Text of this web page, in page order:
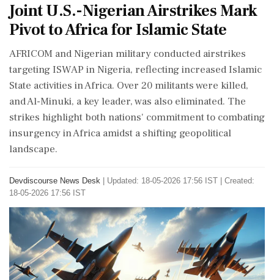
Joint U.S.-Nigerian Airstrikes Mark
Pivot to Africa for Islamic State
AFRICOM and Nigerian military conducted airstrikes
targeting ISWAP in Nigeria, reflecting increased Islamic
State activities in Africa. Over 20 militants were killed,
and Al-Minuki, a key leader, was also eliminated. The
strikes highlight both nations' commitment to combating
insurgency in Africa amidst a shifting geopolitical
landscape.
Devdiscourse News Desk
Updated: 18-05-2026 17:56 IST | Created:
18-05-2026 17:56 IST